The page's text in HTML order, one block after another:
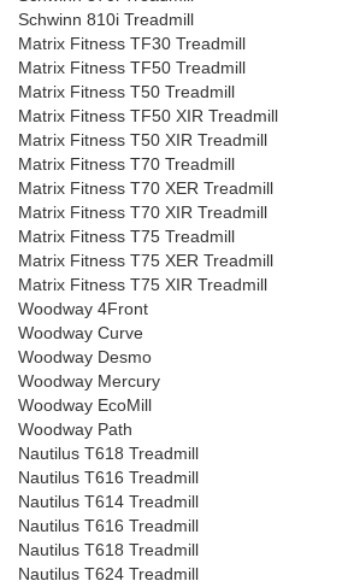
Schwinn 810i Treadmill
Matrix Fitness TF30 Treadmill
Matrix Fitness TF50 Treadmill
Matrix Fitness T50 Treadmill
Matrix Fitness TF50 XIR Treadmill
Matrix Fitness T50 XIR Treadmill
Matrix Fitness T70 Treadmill
Matrix Fitness T70 XER Treadmill
Matrix Fitness T70 XIR Treadmill
Matrix Fitness T75 Treadmill
Matrix Fitness T75 XER Treadmill
Matrix Fitness T75 XIR Treadmill
Woodway 4Front
Woodway Curve
Woodway Desmo
Woodway Mercury
Woodway EcoMill
Woodway Path
Nautilus T618 Treadmill
Nautilus T616 Treadmill
Nautilus T614 Treadmill
Nautilus T616 Treadmill
Nautilus T618 Treadmill
Nautilus T624 Treadmill